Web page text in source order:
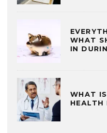
WHAT
IN
WHAT
HEALTH